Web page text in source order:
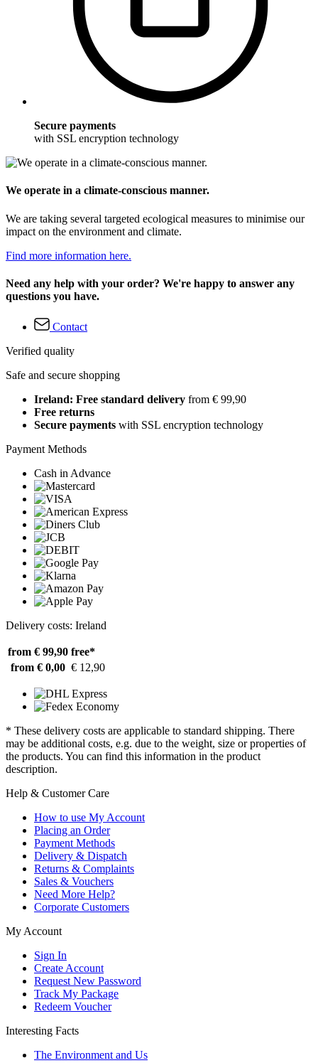
Secure payments
with SSL encryption technology
We operate in a climate-conscious manner.
We are taking several targeted ecological measures to minimise our
impact on the environment and climate.
Find more information here.
Need any help with your order? We're happy to answer any
questions you have.
Contact
Verified quality
Safe and secure shopping
Ireland: Free standard delivery from € 99,90
Free returns
Secure payments with SSL encryption technology
Payment Methods
Cash in Advance
Delivery costs: Ireland
from € 99,90 free*
from € 0,00 € 12,90
* These delivery costs are applicable to standard shipping. There
may be additional costs, e.g. due to the weight, size or properties of
the products. You can find this information in the product
description.
Help & Customer Care
How to use My Account
Placing an Order
Payment Methods
Delivery & Dispatch
Returns & Complaints
Sales & Vouchers
Need More Help?
Corporate Customers
My Account
Sign In
Create Account
Request New Password
Track My Package
Redeem Voucher
Interesting Facts
The Environment and Us